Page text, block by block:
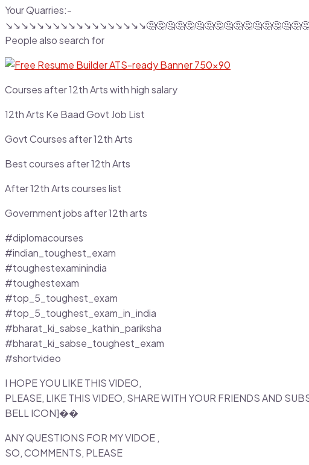
Your Quarries:-
People also search for
Courses after 12th Arts with high salary
12th Arts Ke Baad Govt Job List
Govt Courses after 12th Arts
Best courses after 12th Arts
After 12th Arts courses list
Government jobs after 12th arts
#diplomacourses
#indian_toughest_exam
#toughestexaminindia
#toughestexam
#top_5_toughest_exam
#top_5_toughest_exam_in_india
#bharat_ki_sabse_kathin_pariksha
#bharat_ki_sabse_toughest_exam
#shortvideo
I HOPE YOU LIKE THIS VIDEO,
PLEASE, LIKE THIS VIDEO, SHARE WITH YOUR FRIENDS AND
BELL ICON]��
ANY QUESTIONS FOR MY VIDOE ,
SO, COMMENTS, PLEASE